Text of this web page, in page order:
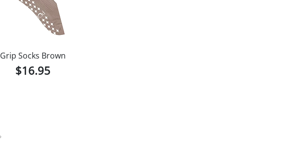
Grip Socks Brown
Price
$16.95